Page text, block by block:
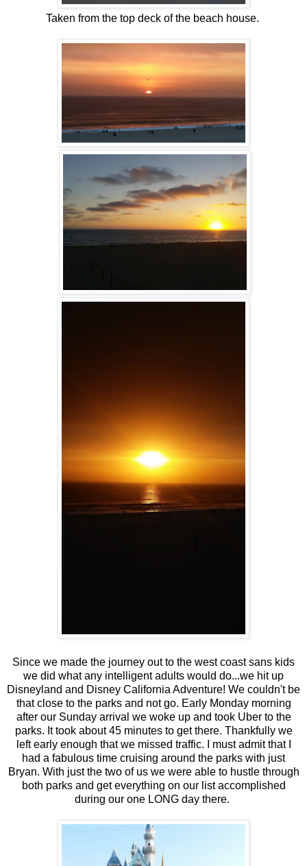
Taken from the top deck of the beach house.
Since we made the journey out to the west coast sans kids
we did what any intelligent adults would do...we hit up
Disneyland and Disney California Adventure! We couldn't be
that close to the parks and not go. Early Monday morning
after our Sunday arrival we woke up and took Uber to the
parks. It took about 45 minutes to get there. Thankfully we
left early enough that we missed traffic. I must admit that I
had a fabulous time cruising around the parks with just
Bryan. With just the two of us we were able to hustle through
both parks and get everything on our list accomplished
during our one LONG day there.